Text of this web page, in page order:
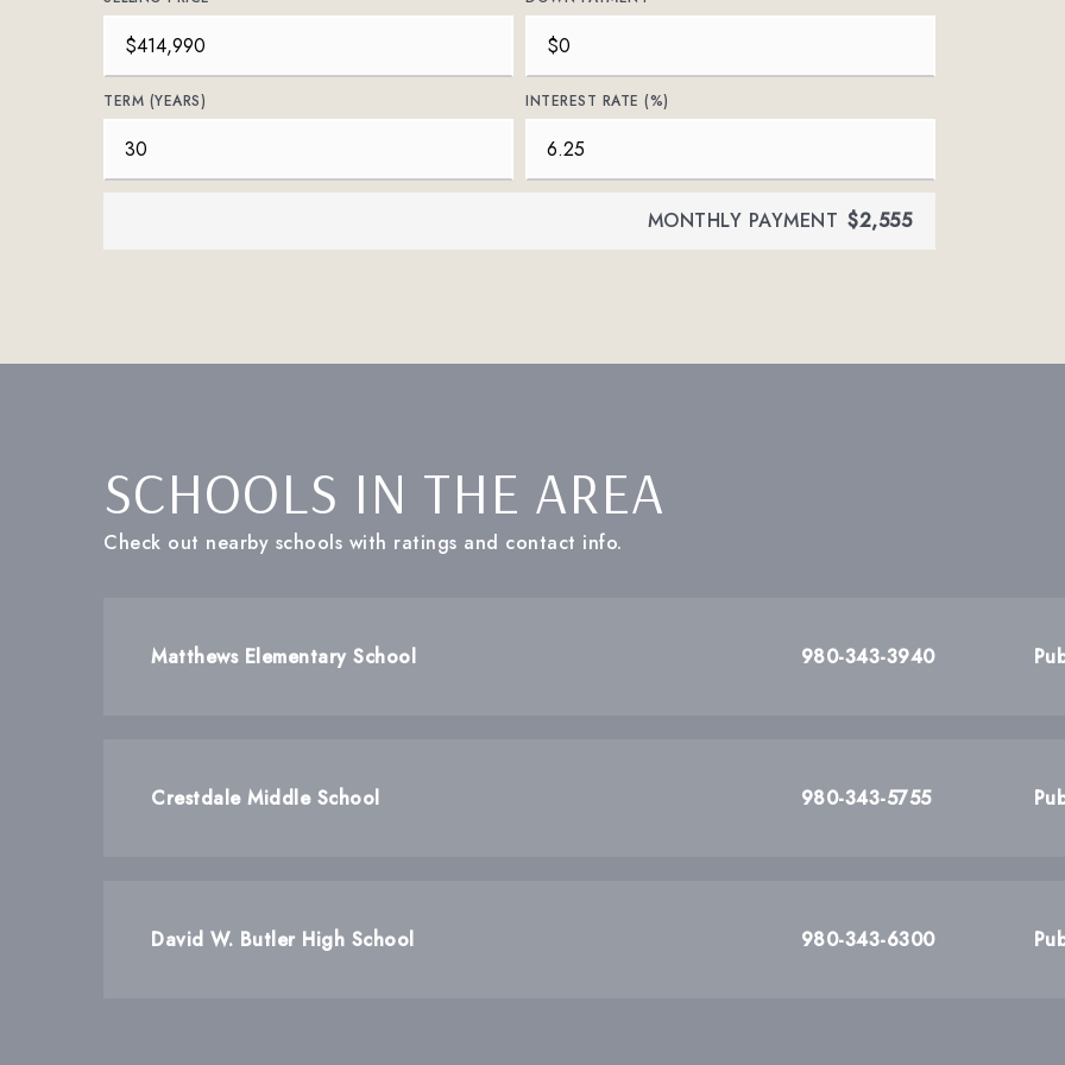
TERM (YEARS) INTEREST RATE (%)
MONTHLY PAYMENT $2,555
SCHOOLS IN THE AREA
Check out nearby schools with ratings and contact info.
Matthews Elementary School 980-343-3940
Crestdale Middle School 980-343-5755
David W. Butler High School 980-343-6300